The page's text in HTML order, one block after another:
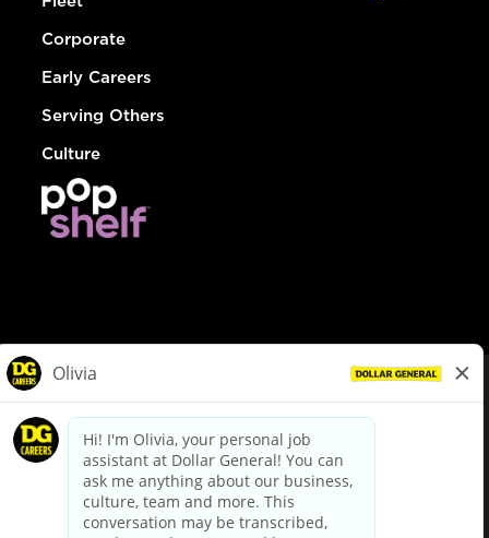
Corporate
Early Careers
Serving Others
Culture
dollargeneral.com|Privacy Policy|Terms & Conditions
Your Privacy Choices
California Employee and Third Party Privacy Policy
Applicant Privacy Notice